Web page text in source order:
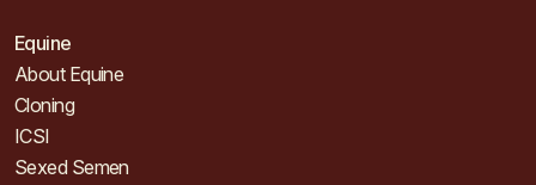
Equine
About Equine
Cloning
ICSI
Sexed Semen